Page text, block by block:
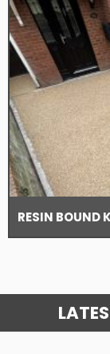
RESIN BOUND